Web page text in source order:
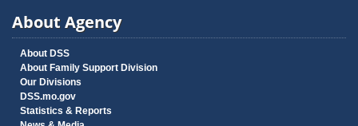
About Agency
About DSS
About Family Support Division
Our Divisions
DSS.mo.gov
Statistics & Reports